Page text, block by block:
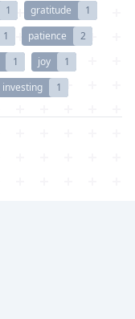
1 gratitude
1
1 patience
2
1 joy
1
investing 1